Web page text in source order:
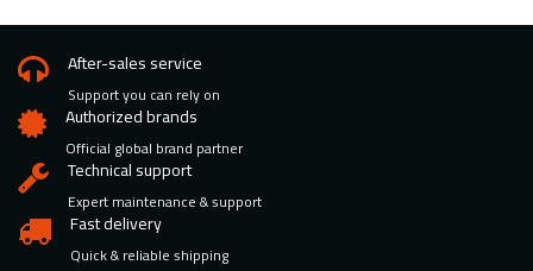
After-sales service
Support you can rely on
Authorized brands
Official global brand partner
Technical support
Expert maintenance & support
Fast delivery
Quick & reliable shipping